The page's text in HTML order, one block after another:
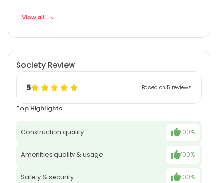
View all
Society Review
5
Based on 5 reviews
Top Highlights
Construction quality 100%
Amenities quality & usage 100%
Safety & security 100%